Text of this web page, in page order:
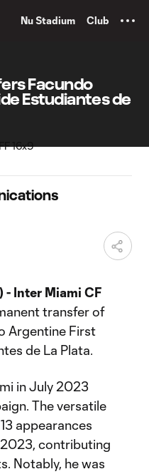
Nu Stadium Club
Facundo
Estudiantes de
- Inter Miami CF
transfer of
Argentine First
de La Plata.
in July 2023
The versatile
appearances
contributing
Notably, he was